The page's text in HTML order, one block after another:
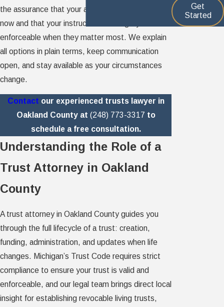
the assurance that your assets are protected
now and that your instructions are legally
enforceable when they matter most. We explain
all options in plain terms, keep communication
open, and stay available as your circumstances
change.
Contact our experienced trusts lawyer in
Oakland County at (248) 773-3317 to
schedule a free consultation.
Understanding the Role of a
Trust Attorney in Oakland
County
A trust attorney in Oakland County guides you
through the full lifecycle of a trust: creation,
funding, administration, and updates when life
changes. Michigan’s Trust Code requires strict
compliance to ensure your trust is valid and
enforceable, and our legal team brings direct local
insight for establishing revocable living trusts,
Get
Started